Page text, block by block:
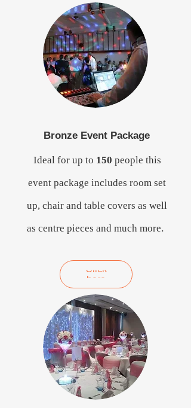
Bronze Event Package
Ideal for up to 150 people this
event package includes room set
up, chair and table covers as well
as centre pieces and much more.
Click
here